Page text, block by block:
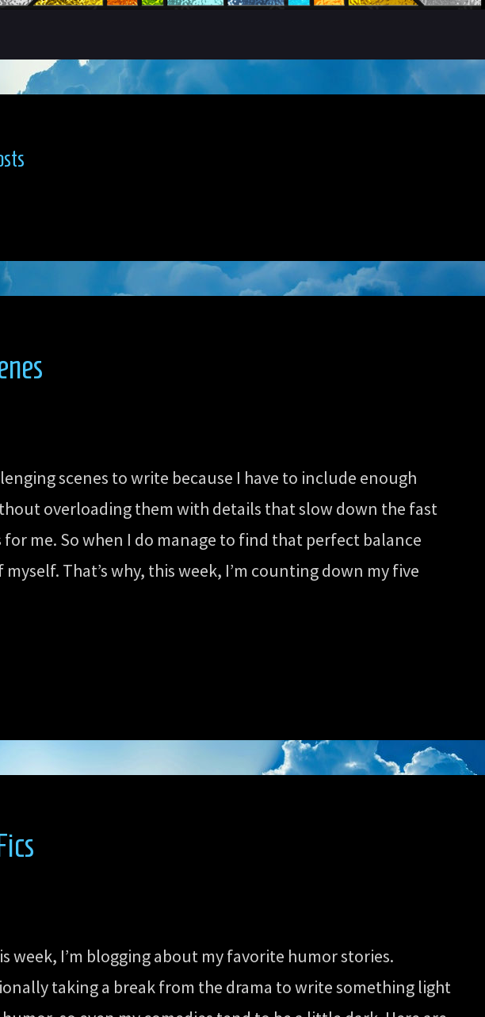
scenes to write because I have to include enough
overloading them with details that slow down the fast
me. So when I do manage to find that perfect balance
That’s why, this week, I’m counting down my five
week, I’m blogging about my favorite humor stories.
taking a break from the drama to write something light